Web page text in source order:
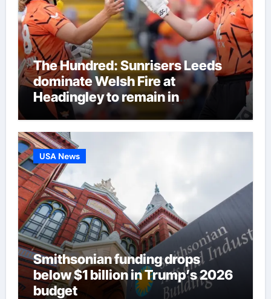
The Hundred: Sunrisers Leeds
dominate Welsh Fire at
Headingley to remain in
eliminator contention | Cricket
News
USA News
Smithsonian funding drops
below $1 billion in Trump’s 2026
budget